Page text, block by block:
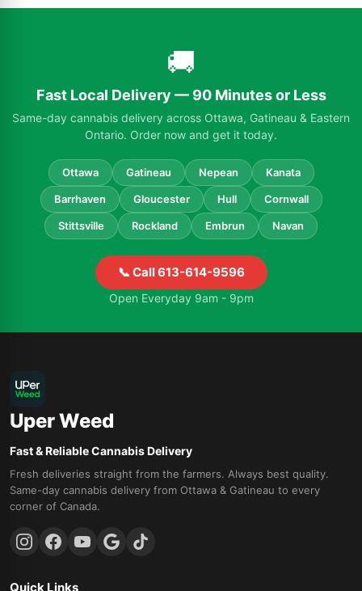
🚚
Fast Local Delivery — 90 Minutes or Less
Same-day cannabis delivery across Ottawa, Gatineau & Eastern
Ontario. Order now and get it today.
Ottawa Gatineau Nepean Kanata
Barrhaven Gloucester Hull Cornwall
Stittsville Rockland Embrun Navan
📞 Call 613-614-9596
Open Everyday 9am - 9pm
Uper Weed
Fast & Reliable Cannabis Delivery
Fresh deliveries straight from the farmers. Always best quality.
Same-day cannabis delivery from Ottawa & Gatineau to every
corner of Canada.
Quick Links